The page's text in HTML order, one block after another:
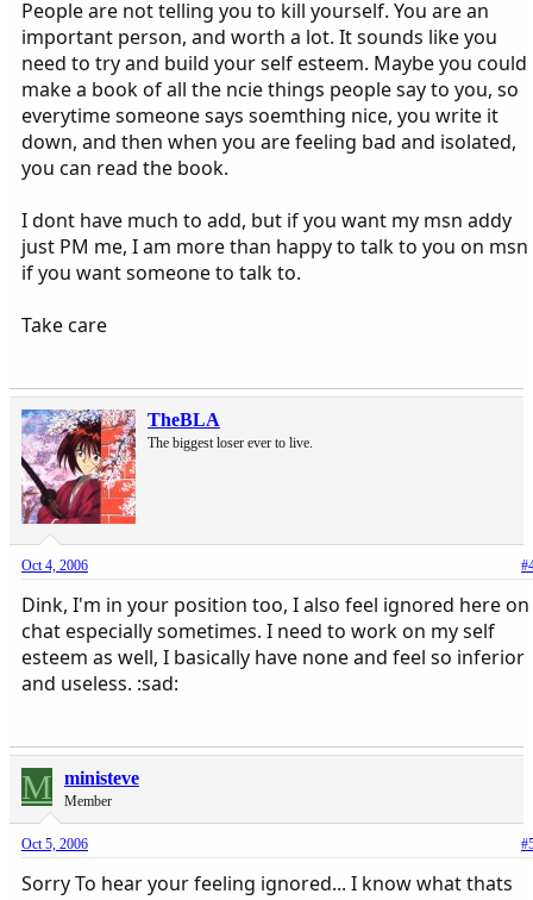
People are not telling you to kill yourself. You are an
important person, and worth a lot. It sounds like you
need to try and build your self esteem. Maybe you could
make a book of all the ncie things people say to you, so
everytime someone says soemthing nice, you write it
down, and then when you are feeling bad and isolated,
you can read the book.
I dont have much to add, but if you want my msn addy
just PM me, I am more than happy to talk to you on msn
if you want someone to talk to.
Take care
TheBLA
The biggest loser ever to live.
Oct 4, 2006
Dink, I'm in your position too, I also feel ignored here on
chat especially sometimes. I need to work on my self
esteem as well, I basically have none and feel so inferior
and useless. :sad:
M ministeve
Member
Oct 5, 2006
Sorry To hear your feeling ignored... I know what thats